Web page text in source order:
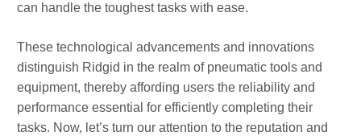
can handle the toughest tasks with ease.
These technological advancements and innovations
distinguish Ridgid in the realm of pneumatic tools and
equipment, thereby affording users the reliability and
performance essential for efficiently completing their
tasks. Now, let’s turn our attention to the reputation and